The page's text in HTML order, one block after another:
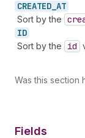
CREATED_ AT
Sort by the
ID
Sort by the id
Was this section
Fields